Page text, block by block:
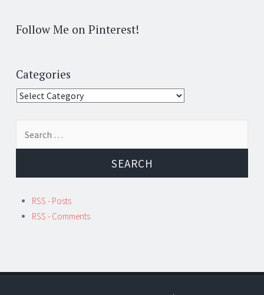
Follow Me on Pinterest!
Categories
Categories
RSS - Posts
RSS - Comments